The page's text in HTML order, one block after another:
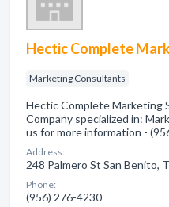
Hectic Complete
Marketing Consultants
Hectic Complete Marketing
Company specialized in:
us for more information -
Address:
248 Palmero St San Benito,
Phone:
(956) 276-4230